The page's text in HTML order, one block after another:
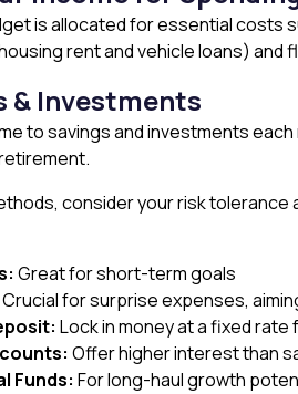
is allocated for essential costs
rent and vehicle loans)
& Investments
to savings and investments
consider your risk
Great for short-term goals
Crucial for surprise expenses,
Lock in money at a fixed
Offer higher interest than
Funds: For long-haul growth